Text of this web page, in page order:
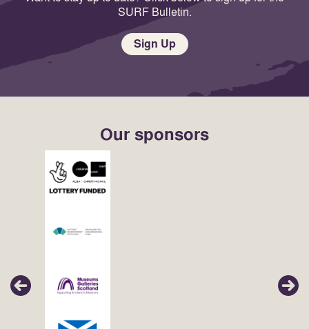
SURF Bulletin.
Sign Up
Our sponsors